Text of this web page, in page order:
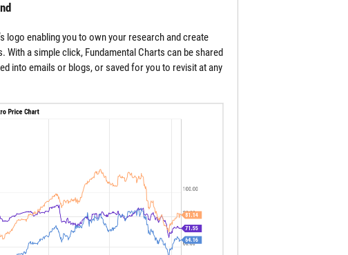
logo enabling you to own your research and create
a simple click, Fundamental Charts can be shared
into emails or blogs, or saved for you to revisit at any